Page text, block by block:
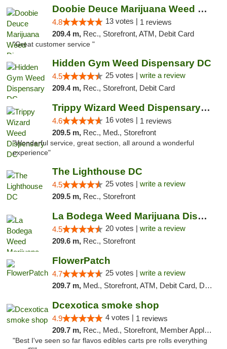
Doobie Deuce Marijuana Weed Dispensary
4.8 13 votes | 1 reviews
209.4 m, Rec., Storefront, ATM, Debit Card
"Great customer service "
Hidden Gym Weed Dispensary DC
4.5 25 votes | write a review
209.4 m, Rec., Storefront, Debit Card
Trippy Wizard Weed Dispensary DC
4.6 16 votes | 1 reviews
209.5 m, Rec., Med., Storefront
"Wonderful service, great section, all around a wonderful
experience"
The Lighthouse DC
4.5 25 votes | write a review
209.5 m, Rec., Storefront
La Bodega Weed Marijuana Dispensary
4.5 20 votes | write a review
209.6 m, Rec., Storefront
FlowerPatch
4.7 25 votes | write a review
209.7 m, Med., Storefront, ATM, Debit Card, Delivery, Pickup
Dcexotica smoke shop
4.9 4 votes | 1 reviews
209.7 m, Rec., Med., Storefront, Member Application Required, Pre-ICO, Debit Card, Delivery, Pickup
"Best I've seen so far flavos edibles carts pre rolls everything